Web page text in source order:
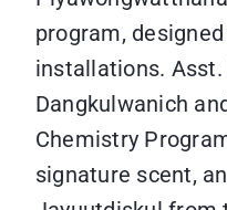
program,
installations.
Dangkulwanich
Chemistry
signature scent,